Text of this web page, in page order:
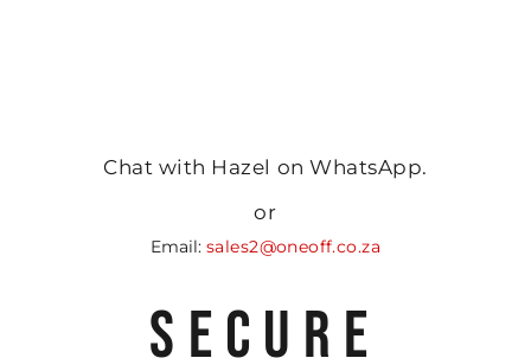
Chat with Hazel on WhatsApp.
or
Email: sales2@oneoff.co.za
SECURE